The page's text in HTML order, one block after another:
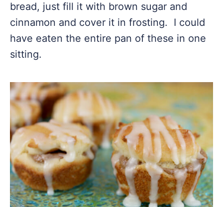
bread, just fill it with brown sugar and
cinnamon and cover it in frosting. I could
have eaten the entire pan of these in one
sitting.